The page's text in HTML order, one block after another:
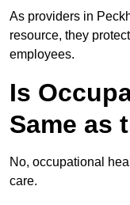
As providers in
resource, they
employees.
Is
Same as
No, occupational
care.